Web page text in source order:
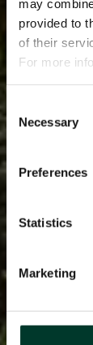
may
provided to
of their
For more
Selection
Necessary
Preferences
Statistics
Marketing